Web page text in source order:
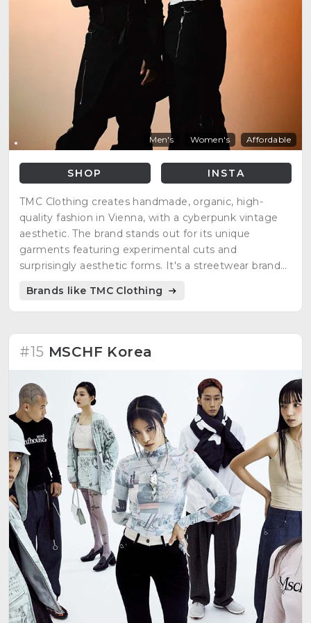
Men's Women's Affordable
SHOP INSTA
TMC Clothing creates handmade, organic, high-
quality fashion in Vienna, with a cyberpunk vintage
aesthetic. The brand stands out for its unique
garments featuring experimental cuts and
surprisingly aesthetic forms. It's a streetwear brand
cyberpunk, German luxury designer style.
Brands like TMC Clothing
#15 MSCHF Korea